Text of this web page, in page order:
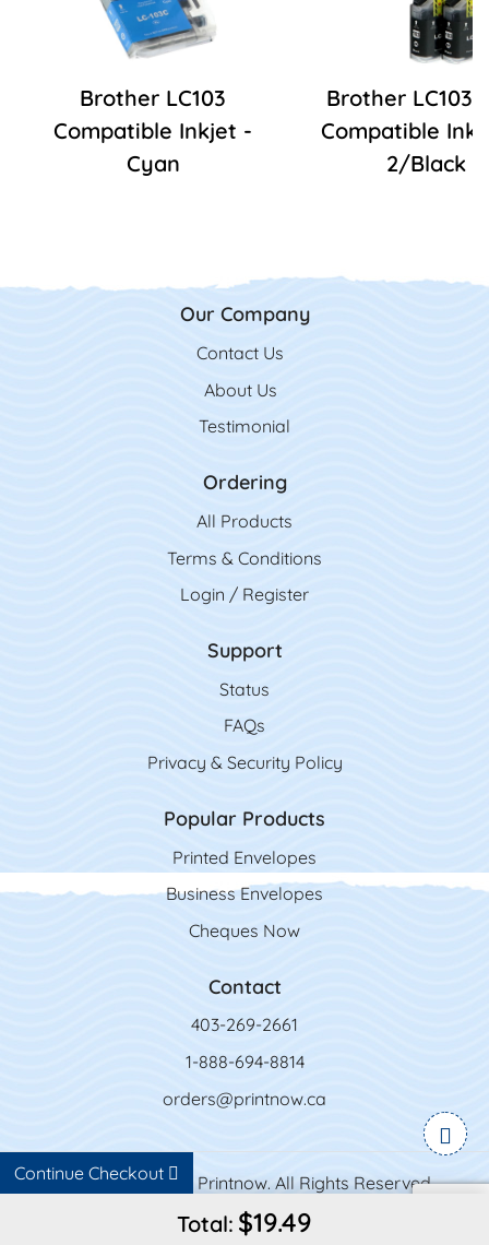
Total: $19.49
Continue Checkout
Brother LC103
Compatible Inkjet -
Cyan
Brother
Compatible
2/Black
Our Company
Contact Us
Contact Us
About Us
Testimonial
Ordering
All Products
Terms & Conditions
Login / Register
Support
Status
FAQs
Privacy & Security Policy
Popular Products
Printed Envelopes
Business Envelopes
Cheques Now
Contact
403-269-2661
1-888-694-8814
orders@printnow.ca
Copyright ©2026 Printnow. All Rights Reserved.